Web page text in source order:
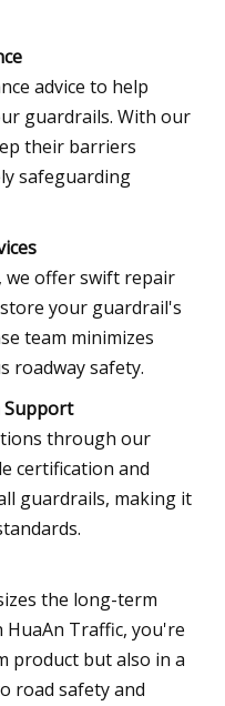
advice to help
guardrails. With our
their barriers
safeguarding
we offer swift repair
your guardrail's
team minimizes
roadway safety.
Support
through our
certification and
guardrails, making it
the long-term
Traffic, you're
product but also in a
road safety and